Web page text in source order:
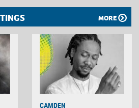
MORE
CAMDEN